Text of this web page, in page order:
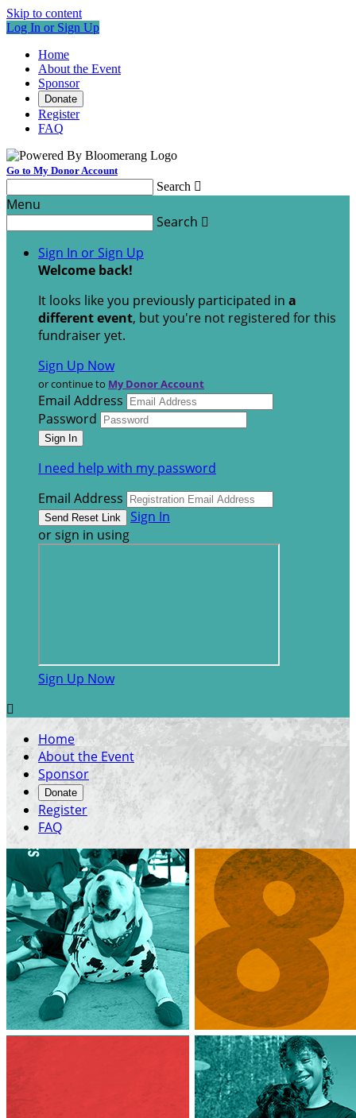
Skip to content
Log In or Sign Up
Home
About the Event
Sponsor
Donate
Register
FAQ
Go to My Donor Account
Search 
Menu
Search 
Sign In or Sign Up
Welcome back!
It looks like you previously participated in a
different event, but you're not registered for this
fundraiser yet.
Sign Up Now
or continue to My Donor Account
Email Address
Password
I need help with my password
Email Address
Sign In
or sign in using
Sign Up Now

Home
About the Event
Sponsor
Donate
Register
FAQ